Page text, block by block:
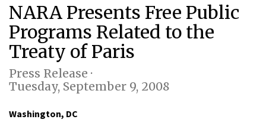
NARA Presents Free Public
Programs Related to the
Treaty of Paris
Press Release ·
Tuesday, September 9, 2008
Washington, DC